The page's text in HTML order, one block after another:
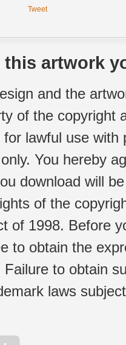
Tweet
this artwork
and the
of the copyright
lawful use
You hereby
download will
of the
of 1998. Before
to obtain the
to obtain
laws